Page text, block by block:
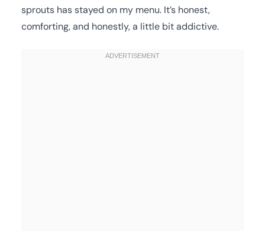
sprouts has stayed on my menu. It’s honest,
comforting, and honestly, a little bit addictive.